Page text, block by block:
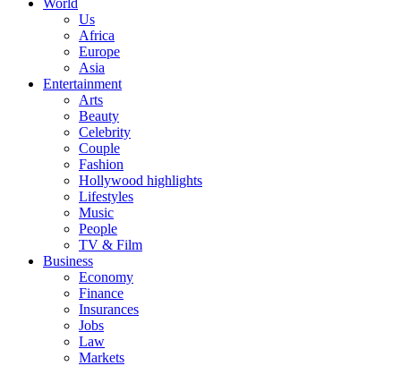
Us
Africa
Europe
Asia
Entertainment
Arts
Beauty
Celebrity
Couple
Fashion
Hollywood highlights
Lifestyles
Music
People
TV & Film
Business
Economy
Finance
Insurances
Jobs
Law
Markets